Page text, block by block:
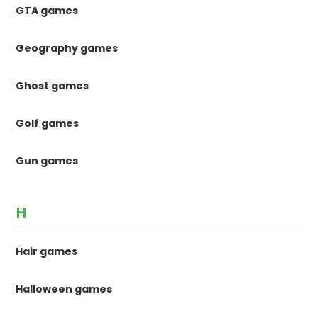
GTA games
Geography games
Ghost games
Golf games
Gun games
H
Hair games
Halloween games